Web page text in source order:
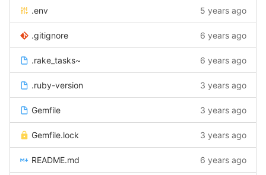
.env 5 years ago
.gitignore 6 years ago
.rake_tasks~ 6 years ago
.ruby-version 3 years ago
Gemfile 3 years ago
Gemfile.lock 3 years ago
README.md 6 years ago